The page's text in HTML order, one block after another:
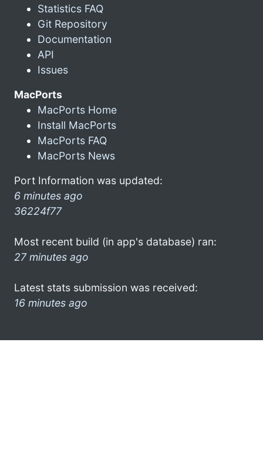
Statistics FAQ
Git Repository
Documentation
API
Issues
MacPorts
MacPorts Home
Install MacPorts
MacPorts FAQ
MacPorts News
Port Information was updated:
6 minutes ago
36224f77
Most recent build (in app's database) ran:
27 minutes ago
Latest stats submission was received:
16 minutes ago